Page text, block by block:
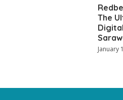
The
January